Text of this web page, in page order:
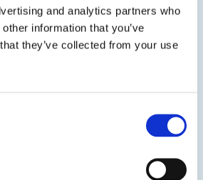
and analytics partners who
information that you’ve
they’ve collected from your use